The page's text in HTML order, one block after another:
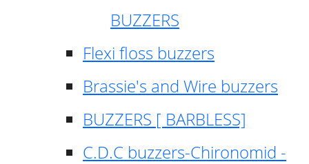
BUZZERS
Flexi floss buzzers
Brassie's and Wire buzzers
BUZZERS [ BARBLESS]
C.D.C buzzers-Chironomid -